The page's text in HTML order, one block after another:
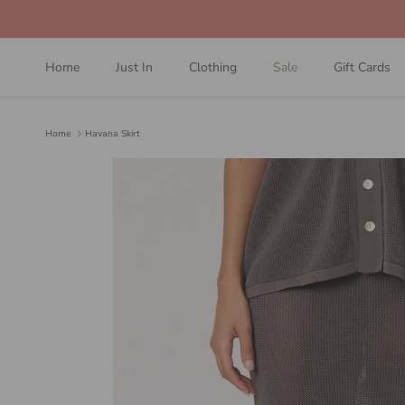
Home Just In Clothing Sale Gift Cards
Home Havana Skirt